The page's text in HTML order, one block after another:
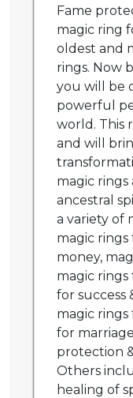
Fame
magic ring
oldest and
rings. Now
you will be
powerful
world. This
and will
magic rings
ancestral
a variety of
magic rings
money,
magic
for success
magic
for
protection
Others
healing of